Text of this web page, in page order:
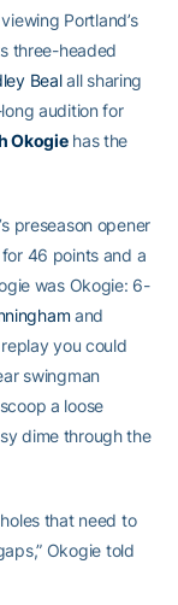
Portland’s
three-headed
Bealall sharing
audition for
Okogiehas the
preseason opener
46 points and a
was Okogie: 6-
and
you could
swingman
a loose
dime through the
that need to
Okogie told